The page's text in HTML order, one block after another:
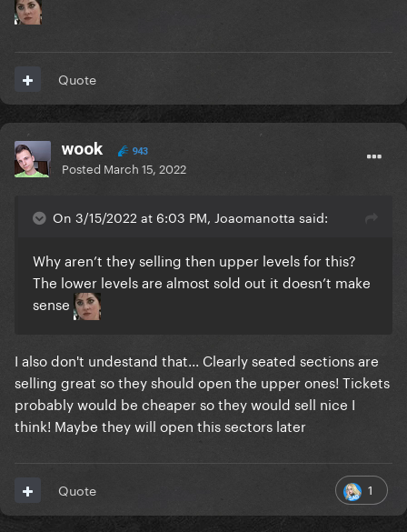
Quote
wook 943
Posted March 15, 2022
On 3/15/2022 at 6:03 PM, Joaomanotta said:
Why aren’t they selling then upper levels for this?
The lower levels are almost sold out it doesn’t make
sense
I also don't undestand that... Clearly seated sections are
selling great so they should open the upper ones! Tickets
probably would be cheaper so they would sell nice I
think! Maybe they will open this sectors later
1
Quote